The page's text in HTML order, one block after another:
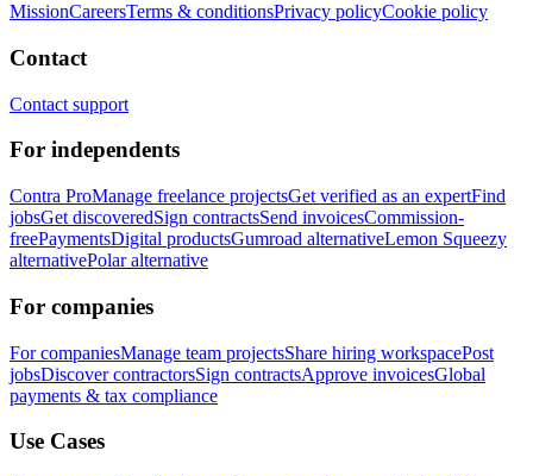
MissionCareersTerms & conditionsPrivacy policyCookie policy
Contact
Contact support
For independents
Contra ProManage freelance projectsGet verified as an expertFind
jobsGet discoveredSign contractsSend invoicesCommission-
freePaymentsDigital productsGumroad alternativeLemon Squeezy
alternativePolar alternative
For companies
For companiesManage team projectsShare hiring workspacePost
jobsDiscover contractorsSign contractsApprove invoicesGlobal
payments & tax compliance
Use Cases